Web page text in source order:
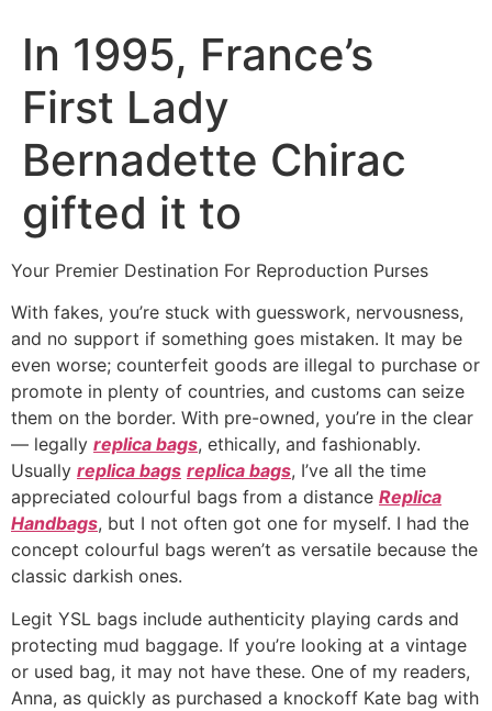
In 1995, France’s
First Lady
Bernadette Chirac
gifted it to
Your Premier Destination For Reproduction Purses
With fakes, you’re stuck with guesswork, nervousness,
and no support if something goes mistaken. It may be
even worse; counterfeit goods are illegal to purchase or
promote in plenty of countries, and customs can seize
them on the border. With pre-owned, you’re in the clear
— legally replica bags, ethically, and fashionably.
Usually replica bags replica bags, I’ve all the time
appreciated colourful bags from a distance Replica
Handbags, but I not often got one for myself. I had the
concept colourful bags weren’t as versatile because the
classic darkish ones.
Legit YSL bags include authenticity playing cards and
protecting mud baggage. If you’re looking at a vintage
or used bag, it may not have these. One of my readers,
Anna, as quickly as purchased a knockoff Kate bag with